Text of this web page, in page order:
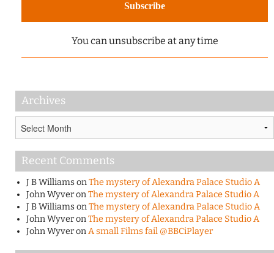
You can unsubscribe at any time
Archives
Recent Comments
J B WilliamsonThe mystery of Alexandra Palace Studio A
John WyveronThe mystery of Alexandra Palace Studio A
J B WilliamsonThe mystery of Alexandra Palace Studio A
John WyveronThe mystery of Alexandra Palace Studio A
John WyveronA small Films fail @BBCiPlayer